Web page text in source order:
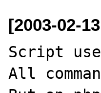
[2003-02-
Script
All